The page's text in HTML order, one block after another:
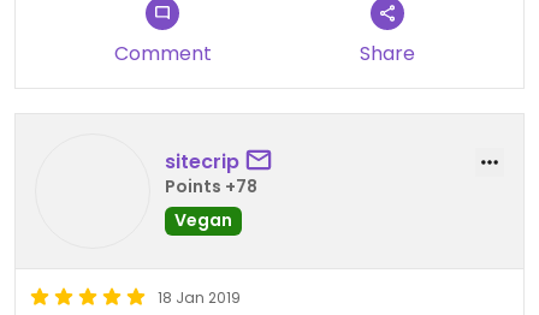
Comment Share
sitecrip
Points +78
Vegan
18 Jan 2019